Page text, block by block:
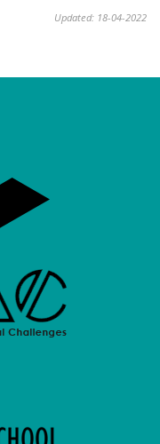
Updated: 18-04-2022